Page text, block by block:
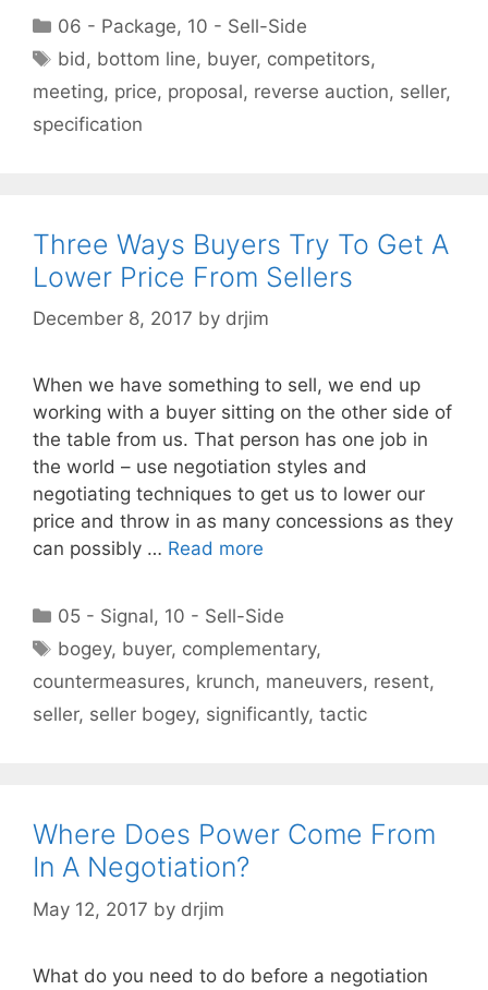
Categories
06 - Package, 10 - Sell-Side
Tags
bid , bottom line, buyer, competitors,
meeting, price, proposal, reverse auction, seller,
specification
Three Ways Buyers Try To Get A
Lower Price From Sellers
December 8, 2017 by drjim
When we have something to sell, we end up
working with a buyer sitting on the other side of
the table from us. That person has one job in
the world – use negotiation styles and
negotiating techniques to get us to lower our
price and throw in as many concessions as they
can possibly … Read more
Categories
05 - Signal, 10 - Sell-Side
Tags
bogey, buyer, complementary,
countermeasures, krunch, maneuvers, resent,
seller, seller bogey, significantly, tactic
Where Does Power Come From
In A Negotiation?
May 12, 2017 by drjim
What do you need to do before a negotiation